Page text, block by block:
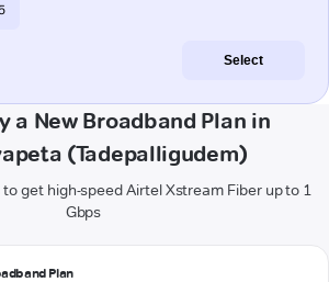
Select
a New Broadband Plan in
(Tadepalligudem)
get high-speed Airtel Xstream Fiber up to 1
Gbps
Plan